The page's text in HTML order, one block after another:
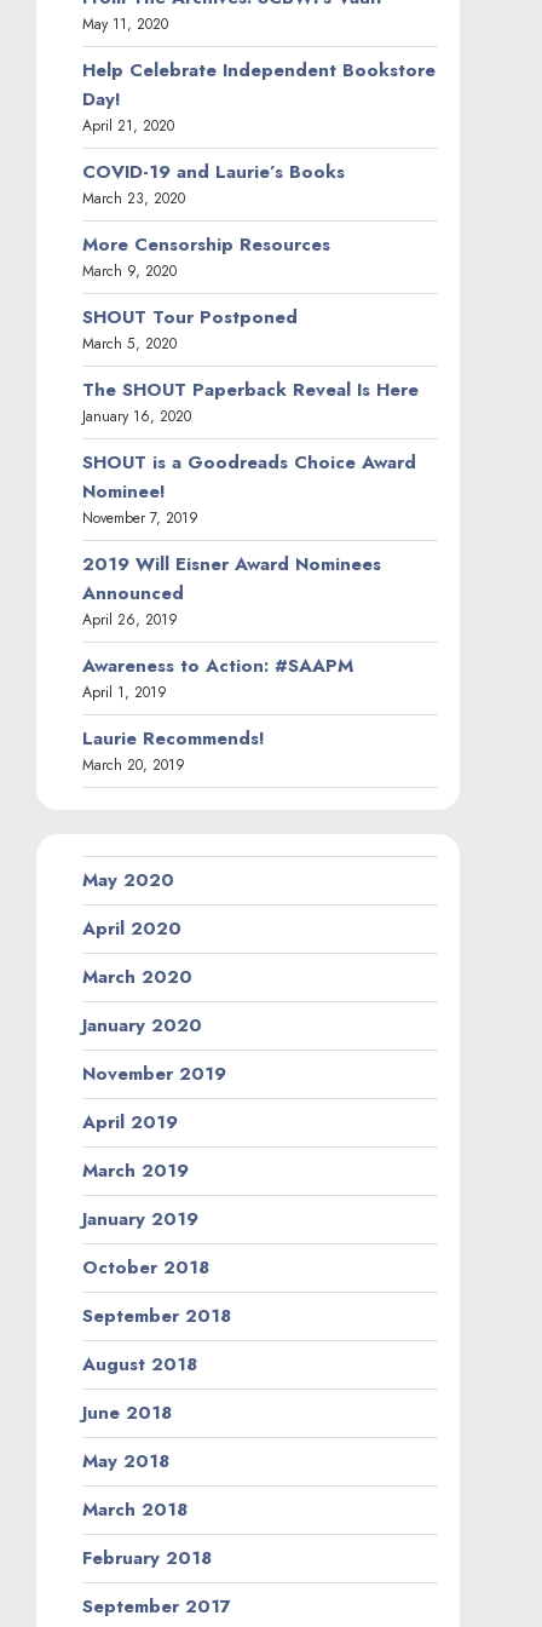
May 11, 2020
Help Celebrate Independent Bookstore
Day!
April 21, 2020
COVID-19 and Laurie’s Books
March 23, 2020
More Censorship Resources
March 9, 2020
SHOUT Tour Postponed
March 5, 2020
The SHOUT Paperback Reveal Is Here
January 16, 2020
SHOUT is a Goodreads Choice Award
Nominee!
November 7, 2019
2019 Will Eisner Award Nominees
Announced
April 26, 2019
Awareness to Action: #SAAPM
April 1, 2019
Laurie Recommends!
March 20, 2019
May 2020
April 2020
March 2020
January 2020
November 2019
April 2019
March 2019
January 2019
October 2018
September 2018
August 2018
June 2018
May 2018
March 2018
February 2018
September 2017